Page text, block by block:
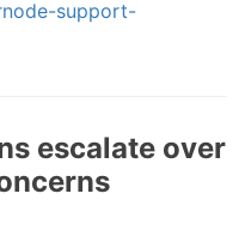
support-
escalate over